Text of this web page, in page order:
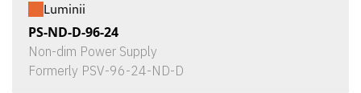
Luminii
PS-ND-D-96-24
Non-dim Power Supply
Formerly PSV-96-24-ND-D